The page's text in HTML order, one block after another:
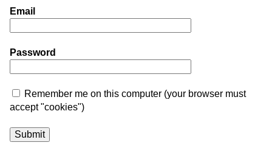
Email
Password
Remember me on this computer (your browser must
accept "cookies")